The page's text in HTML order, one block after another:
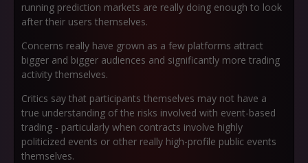
running prediction markets are really doing enough to look
after their users themselves.
Concerns really have grown as a few platforms attract
bigger and bigger audiences and significantly more trading
activity themselves.
Critics say that participants themselves may not have a
true understanding of the risks involved with event-based
trading - particularly when contracts involve highly
politicized events or other really high-profile public events
themselves.